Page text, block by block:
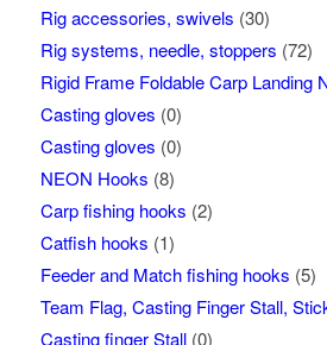
Rig accessories, swivels (30)
Rig systems, needle, stoppers (72)
Rigid Frame Foldable Carp Landing
Casting gloves (0)
Casting gloves (0)
NEON Hooks (8)
Carp fishing hooks (2)
Catfish hooks (1)
Feeder and Match fishing hooks (5)
Team Flag, Casting Finger Stall,
Casting finger Stall (0)